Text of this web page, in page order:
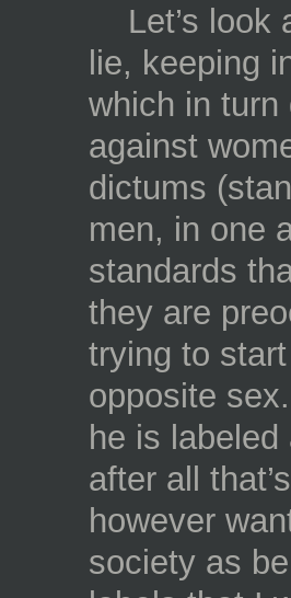
Let’s
lie, keeping
which in turn
against
dictums
men, in one
standards
they are
trying to
opposite sex.
he is labeled
after all
however
society as